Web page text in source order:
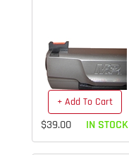
+ Add To Cart
$39.00 IN STOCK